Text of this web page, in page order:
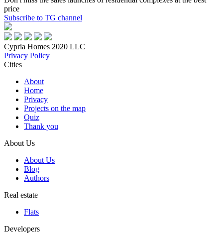
price
Subscribe to TG channel
Cypria Homes 2020 LLC
Privacy Policy
Cities
About
Home
Privacy
Projects on the map
Quiz
Thank you
About Us
About Us
Blog
Authors
Real estate
Flats
Developers